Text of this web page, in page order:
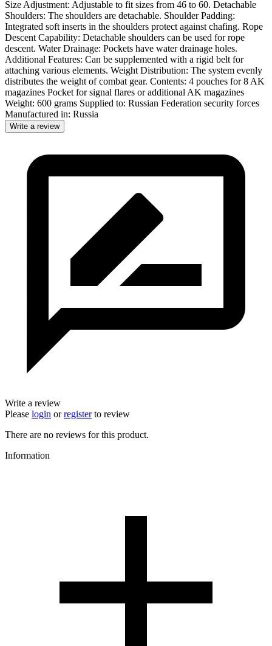
Size Adjustment: Adjustable to fit sizes from 46 to 60. Detachable
Shoulders: The shoulders are detachable. Shoulder Padding:
Integrated soft inserts in the shoulders protect against chafing. Rope
Descent Capability: Detachable shoulders can be used for rope
descent. Water Drainage: Pockets have water drainage holes.
Additional Features: Can be supplemented with a rigid belt for
attaching various elements. Weight Distribution: The system evenly
distributes the weight of combat gear. Contents: 4 pouches for 8 AK
magazines Pocket for signal flares or additional AK magazines
Weight: 600 grams Supplied to: Russian Federation security forces
Manufactured in: Russia
Write a review
Write a review
Please login orregisterto review
There are no reviews for this product.
Information